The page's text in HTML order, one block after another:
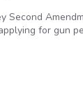
Second
for gun